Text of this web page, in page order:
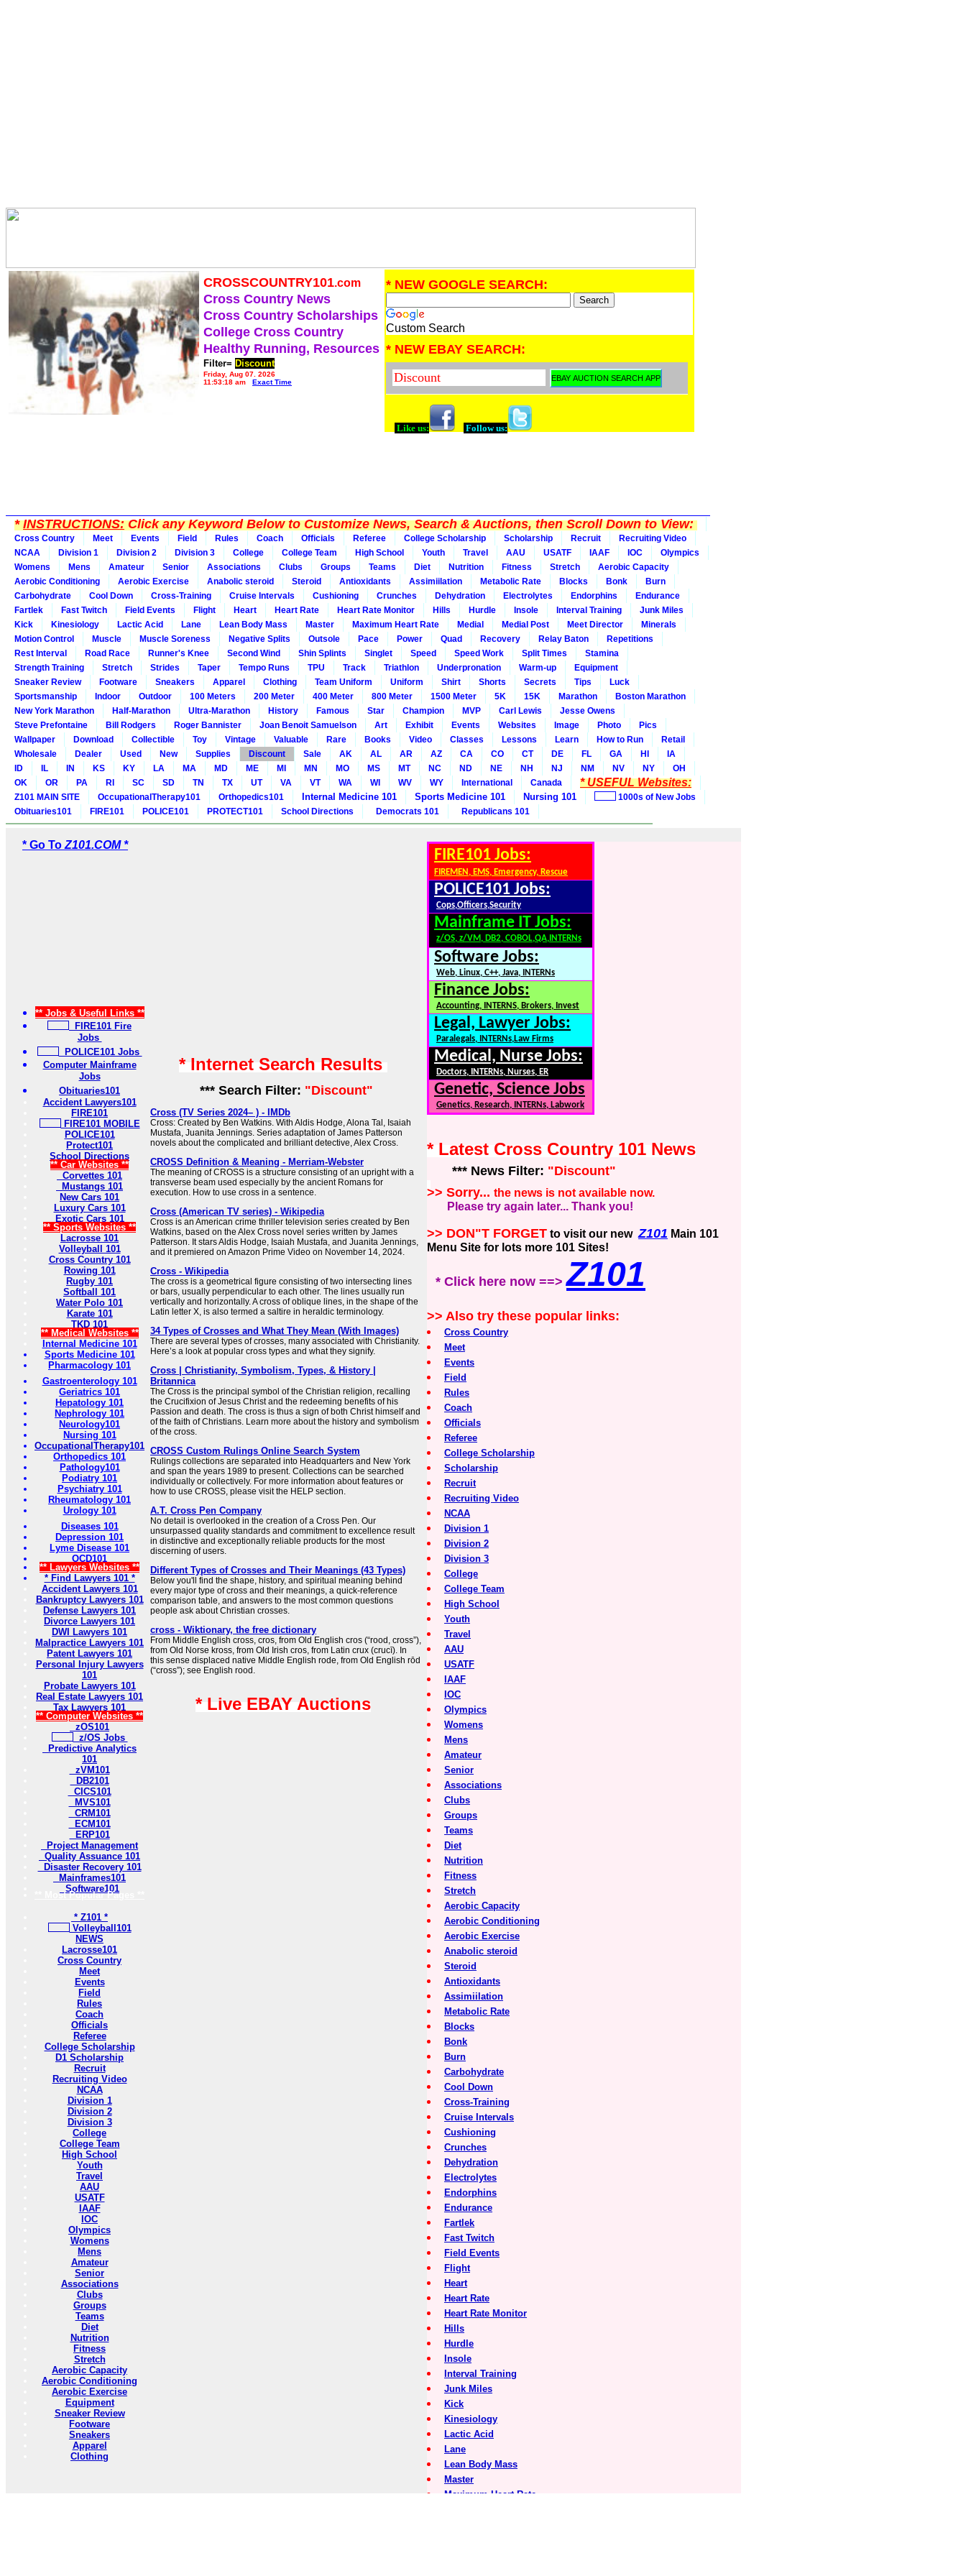
CROSSCOUNTRY101.com
Cross Country News
Cross Country Scholarships
College Cross Country
Healthy Running, Resources
Filter= Discount
Friday, Aug 07, 2026
11:53:18 am
Exact Time
* NEW GOOGLE SEARCH:
Custom Search
* NEW EBAY SEARCH:
Like us: Follow us:
*INSTRUCTIONS:Click any Keyword Below to Customize News, Search & Auctions, then Scroll Down to View:
Cross Country Meet Events Field Rules Coach Officials Referee College Scholarship Scholarship Recruit
Recruiting Video
NCAA
Division 1 Division 2 Division 3 College College Team High School Youth Travel AAU USATF IAAF IOC
Olympics
Womens
Mens Amateur Senior Associations Clubs Groups Teams Diet Nutrition Fitness Stretch
Aerobic Capacity
Aerobic Conditioning
Aerobic Exercise Anabolic steroid Steroid Antioxidants Assimiilation Metabolic Rate Blocks Bonk
Burn
Carbohydrate
Cool Down Cross-Training Cruise Intervals Cushioning Crunches Dehydration Electrolytes Endorphins
Endurance
Fartlek
Fast Twitch Field Events Flight Heart Heart Rate Heart Rate Monitor Hills Hurdle Insole Interval Training
Junk Miles
Kick
Kinesiology Lactic Acid Lane Lean Body Mass Master Maximum Heart Rate Medial Medial Post Meet Director
Minerals
Motion Control
Muscle Muscle Soreness Negative Splits Outsole Pace Power Quad Recovery Relay Baton
Repetitions
Rest Interval
Road Race Runner's Knee Second Wind Shin Splints Singlet Speed Speed Work Split Times
Stamina
Strength Training
Stretch Strides Taper Tempo Runs TPU Track Triathlon Underpronation Warm-up
Equipment
Sneaker Review
Footware Sneakers Apparel Clothing Team Uniform Uniform Shirt Shorts Secrets Tips
Luck
Sportsmanship
Indoor Outdoor 100 Meters 200 Meter 400 Meter 800 Meter 1500 Meter 5K 15K Marathon
Boston Marathon
New York Marathon
Half-Marathon Ultra-Marathon History Famous Star Champion MVP Carl Lewis
Jesse Owens
Steve Prefontaine
Bill Rodgers Roger Bannister Joan Benoit Samuelson Art Exhibit Events Websites Image Photo
Pics
Wallpaper
Download Collectible Toy Vintage Valuable Rare Books Video Classes Lessons Learn How to Run
Retail
Wholesale
Dealer Used New Supplies Discount Sale AK AL AR AZ CA CO CT DE FL GA HI
IA
ID
IL IN KS KY LA MA MD ME MI MN MO MS MT NC ND NE NH NJ NM NV NY
OH
OK
OR PA RI SC SD TN TX UT VA VT WA WI WV WY International Canada * USEFUL Websites:
Z101 MAIN SITE OccupationalTherapy101 Orthopedics101 Internal Medicine 101 Sports Medicine 101 Nursing 101
1000s of New Jobs
Obituaries101
FIRE101 POLICE101 PROTECT101 School Directions Democrats 101 Republicans 101
* Go To Z101.COM *
** Jobs & Useful Links **
FIRE101 Fire
Jobs
POLICE101 Jobs
Computer Mainframe
Jobs
Obituaries101
Accident Lawyers101
FIRE101
FIRE101 MOBILE
POLICE101
Protect101
School Directions
** Car Websites **
Corvettes 101
Mustangs 101
New Cars 101
Luxury Cars 101
Exotic Cars 101
** Sports Websites **
Lacrosse 101
Volleyball 101
Cross Country 101
Rowing 101
Rugby 101
Softball 101
Water Polo 101
Karate 101
TKD 101
** Medical Websites **
Internal Medicine 101
Sports Medicine 101
Pharmacology 101
Gastroenterology 101
Geriatrics 101
Hepatology 101
Nephrology 101
Neurology101
Nursing 101
OccupationalTherapy101
Orthopedics 101
Pathology101
Podiatry 101
Psychiatry 101
Rheumatology 101
Urology 101
Diseases 101
Depression 101
Lyme Disease 101
OCD101
** Lawyers Websites **
* Find Lawyers 101 *
Accident Lawyers 101
Bankruptcy Lawyers 101
Defense Lawyers 101
Divorce Lawyers 101
DWI Lawyers 101
Malpractice Lawyers 101
Patent Lawyers 101
Personal Injury Lawyers
101
Probate Lawyers 101
Real Estate Lawyers 101
Tax Lawyers 101
** Computer Websites **
zOS101
z/OS Jobs
Predictive Analytics
101
zVM101
DB2101
CICS101
MVS101
CRM101
ECM101
ERP101
Project Management
Quality Assuance 101
Disaster Recovery 101
Mainframes101
Software101
** Most Popular Pages **
* Z101 *
Volleyball101
NEWS
Lacrosse101
Cross Country
Meet
Events
Field
Rules
Coach
Officials
Referee
College Scholarship
D1 Scholarship
Recruit
Recruiting Video
NCAA
Division 1
Division 2
Division 3
College
College Team
High School
Youth
Travel
AAU
USATF
IAAF
IOC
Olympics
Womens
Mens
Amateur
Senior
Associations
Clubs
Groups
Teams
Diet
Nutrition
Fitness
Stretch
Aerobic Capacity
Aerobic Conditioning
Aerobic Exercise
Equipment
Sneaker Review
Footware
Sneakers
Apparel
Clothing
* Internet Search Results
*** Search Filter: "Discount"
Cross (TV Series 2024– ) - IMDb
Cross: Created by Ben Watkins. With Aldis Hodge, Alona Tal, Isaiah
Mustafa, Juanita Jennings. Series adaptation of James Patterson
novels about the complicated and brilliant detective, Alex Cross.
CROSS Definition & Meaning - Merriam-Webster
The meaning of CROSS is a structure consisting of an upright with a
transverse beam used especially by the ancient Romans for
execution. How to use cross in a sentence.
Cross (American TV series) - Wikipedia
Cross is an American crime thriller television series created by Ben
Watkins, based on the Alex Cross novel series written by James
Patterson. It stars Aldis Hodge, Isaiah Mustafa, and Juanita Jennings,
and it premiered on Amazon Prime Video on November 14, 2024.
Cross - Wikipedia
The cross is a geometrical figure consisting of two intersecting lines
or bars, usually perpendicular to each other. The lines usually run
vertically and horizontally. A cross of oblique lines, in the shape of the
Latin letter X, is also termed a saltire in heraldic terminology.
34 Types of Crosses and What They Mean (With Images)
There are several types of crosses, many associated with Christianity.
Here’s a look at popular cross types and what they signify.
Cross | Christianity, Symbolism, Types, & History |
Britannica
The Cross is the principal symbol of the Christian religion, recalling
the Crucifixion of Jesus Christ and the redeeming benefits of his
Passion and death. The cross is thus a sign of both Christ himself and
of the faith of Christians. Learn more about the history and symbolism
of the cross.
CROSS Custom Rulings Online Search System
Rulings collections are separated into Headquarters and New York
and span the years 1989 to present. Collections can be searched
individually or collectively. For more information about features or
how to use CROSS, please visit the HELP section.
A.T. Cross Pen Company
No detail is overlooked in the creation of a Cross Pen. Our
unsurpassed quality standards and commitment to excellence result
in distinctive and exceptionally reliable products for the most
discerning of users.
Different Types of Crosses and Their Meanings (43 Types)
Below you'll find the shape, history, and spiritual meaning behind
every major type of cross and their meanings, a quick-reference
comparison table, and answers to the most common questions
people ask about Christian crosses.
cross - Wiktionary, the free dictionary
From Middle English cross, cros, from Old English cros (“rood, cross”),
from Old Norse kross, from Old Irish cros, from Latin crux (crucī). In
this sense displaced native Middle English rode, from Old English rōd
(“cross”); see English rood.
* Live EBAY Auctions
FIRE101 Jobs:
FIREMEN, EMS, Emergency, Rescue
POLICE101 Jobs:
Cops,Officers,Security
Mainframe IT Jobs:
z/OS, z/VM, DB2, COBOL,QA,INTERNs
Software Jobs:
Web, Linux, C++, Java, INTERNs
Finance Jobs:
Accounting, INTERNS, Brokers, Invest
Legal, Lawyer Jobs:
Paralegals, INTERNs,Law Firms
Medical, Nurse Jobs:
Doctors, INTERNs, Nurses, ER
Genetic, Science Jobs
Genetics, Research, INTERNs, Labwork
* Latest Cross Country 101 News
*** News Filter: "Discount"
>> Sorry... the news is not available now.
Please try again later... Thank you!
>> DON"T FORGET to visit our newZ101 Main 101
Menu Site for lots more 101 Sites!
* Click here now ==>Z101
>> Also try these popular links:
Cross Country
Meet
Events
Field
Rules
Coach
Officials
Referee
College Scholarship
Scholarship
Recruit
Recruiting Video
NCAA
Division 1
Division 2
Division 3
College
College Team
High School
Youth
Travel
AAU
USATF
IAAF
IOC
Olympics
Womens
Mens
Amateur
Senior
Associations
Clubs
Groups
Teams
Diet
Nutrition
Fitness
Stretch
Aerobic Capacity
Aerobic Conditioning
Aerobic Exercise
Anabolic steroid
Steroid
Antioxidants
Assimiilation
Metabolic Rate
Blocks
Bonk
Burn
Carbohydrate
Cool Down
Cross-Training
Cruise Intervals
Cushioning
Crunches
Dehydration
Electrolytes
Endorphins
Endurance
Fartlek
Fast Twitch
Field Events
Flight
Heart
Heart Rate
Heart Rate Monitor
Hills
Hurdle
Insole
Interval Training
Junk Miles
Kick
Kinesiology
Lactic Acid
Lane
Lean Body Mass
Master
Maximum Heart Rate